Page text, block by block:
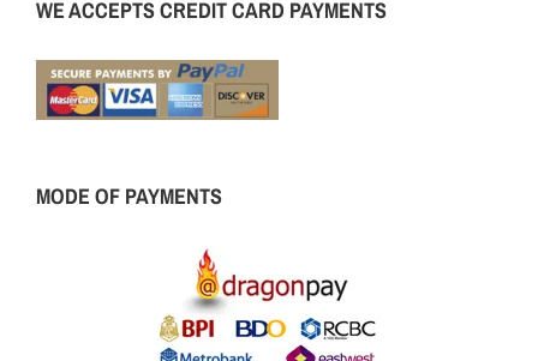
WE ACCEPTS CREDIT CARD PAYMENTS
MODE OF PAYMENTS